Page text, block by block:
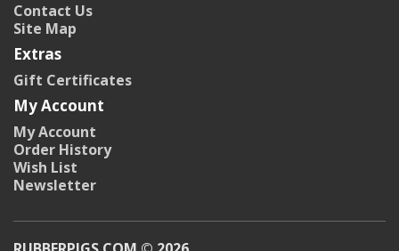
Contact Us
Site Map
Extras
Gift Certificates
My Account
My Account
Order History
Wish List
Newsletter